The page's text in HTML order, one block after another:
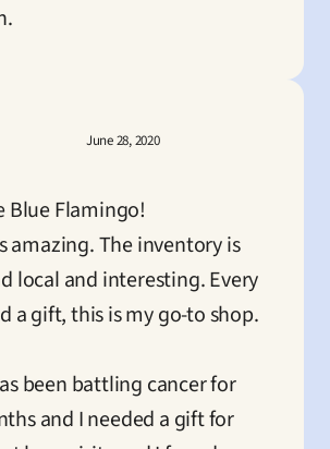
June 28, 2020
Blue Flamingo!
amazing. The inventory is
local and interesting. Every
a gift, this is my go-to shop.
been battling cancer for
and I needed a gift for